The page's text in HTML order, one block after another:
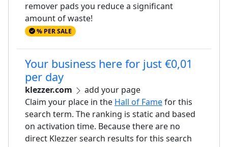
remover pads you reduce a significant
amount of waste!
% PER SALE
Your business here for just €0,01
per day
klezzer.com
add your page
Claim your place in the Hall of Famefor this
search term. The ranking is static and based
on activation time. Because there are no
direct Klezzer search results for this search